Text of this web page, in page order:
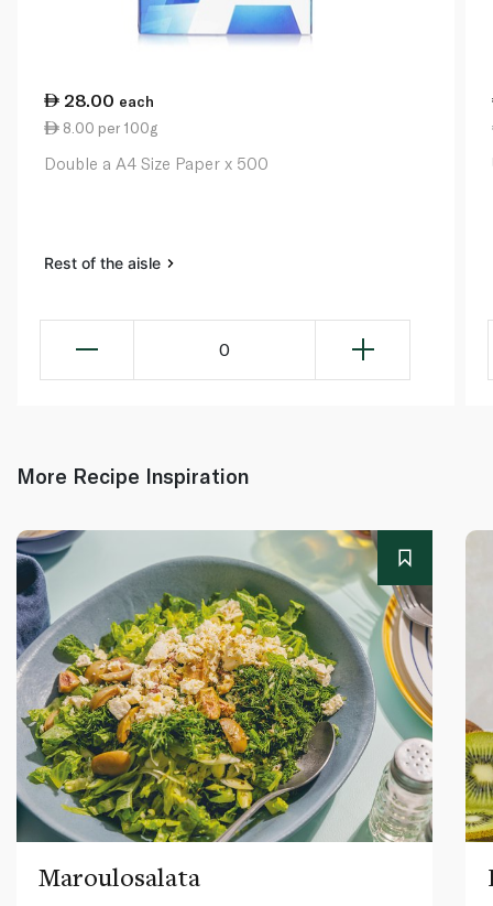
28.00 each
8.00 per 100g
Double a A4 Size Paper x 500
Rest of the aisle
0
More Recipe Inspiration
Maroulosalata